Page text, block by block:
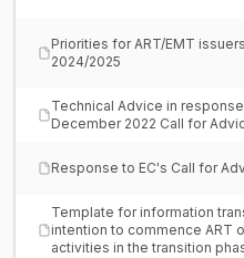
Priorities for ART/EMT
2024/2025
Technical Advice in
December 2022 Call for
Response to EC's Call for
Template for information
intention to commence ART
activities in the transition